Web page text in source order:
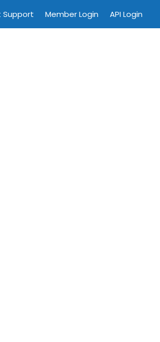
Member Login API Login